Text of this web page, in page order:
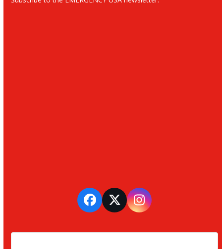
Facebook
TwitterInstagram